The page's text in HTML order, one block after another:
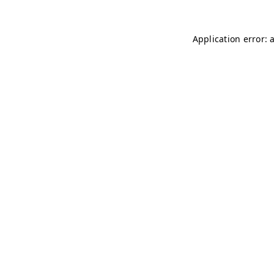
Application error: